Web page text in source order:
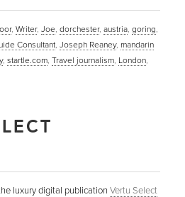
, Writer, Joe, dorchester, austria, goring,
Consultant, Joseph Reaney, mandarin
, startle.com, Travel journalism, London,
luxury digital publication Vertu Select